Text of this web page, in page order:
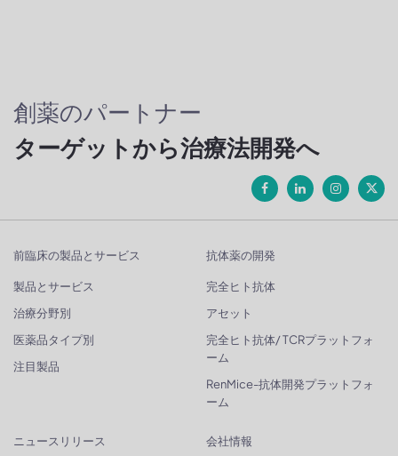
創薬のパートナー
ターゲットから治療法開発へ
前臨床の製品とサービス
製品とサービス
治療分野別
医薬品タイプ別
注目製品
抗体薬の開発
完全ヒト抗体
アセット
完全ヒト抗体/ TCRプラットフォ
ーム
RenMice-抗体開発プラットフォ
ーム
ニュースリリース 会社情報